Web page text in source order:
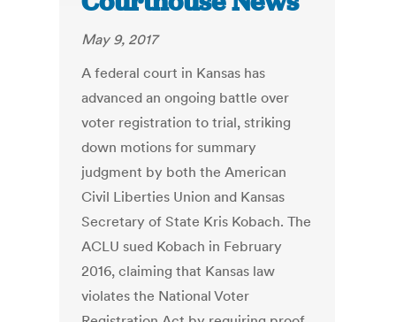
May 9, 2017
A federal court in Kansas has
advanced an ongoing battle over
voter registration to trial, striking
down motions for summary
judgment by both the American
Civil Liberties Union and Kansas
Secretary of State Kris Kobach. The
ACLU sued Kobach in February
2016, claiming that Kansas law
violates the National Voter